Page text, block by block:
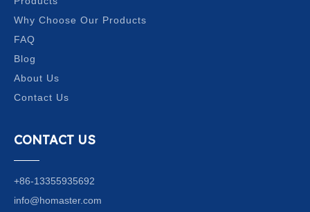
Why Choose Our Products
FAQ
Blog
About Us
Contact Us
CONTACT US
+86-13355935692
info@homaster.com